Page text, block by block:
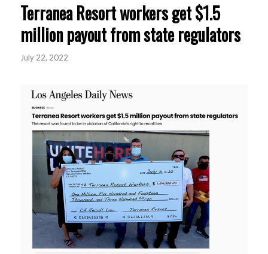
Terranea Resort workers get $1.5
million payout from state regulators
July 22, 2022